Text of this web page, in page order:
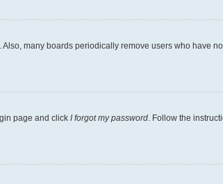
many boards periodically remove users who have
page and click I forgot my password . Follow the